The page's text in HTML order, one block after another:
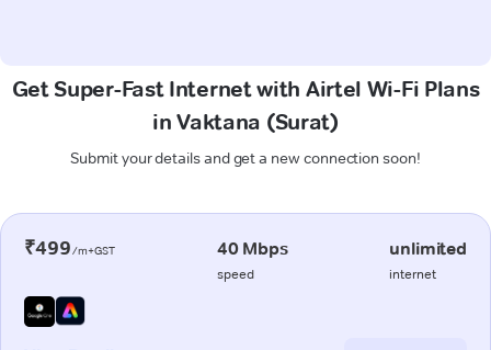
Get Super-Fast Internet with Airtel Wi-Fi Plans
in Vaktana (Surat)
Submit your details and get a new connection soon!
₹499/m+GST 40 Mbps
speed
unlimited
internet